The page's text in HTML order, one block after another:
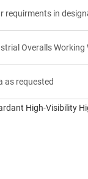
requirments in
Overalls
as requested